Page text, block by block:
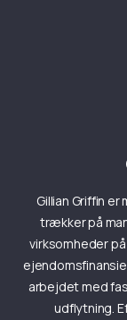
Gillian Griffin
trækker på
virksomheder på
arbejdet med
udflytning.